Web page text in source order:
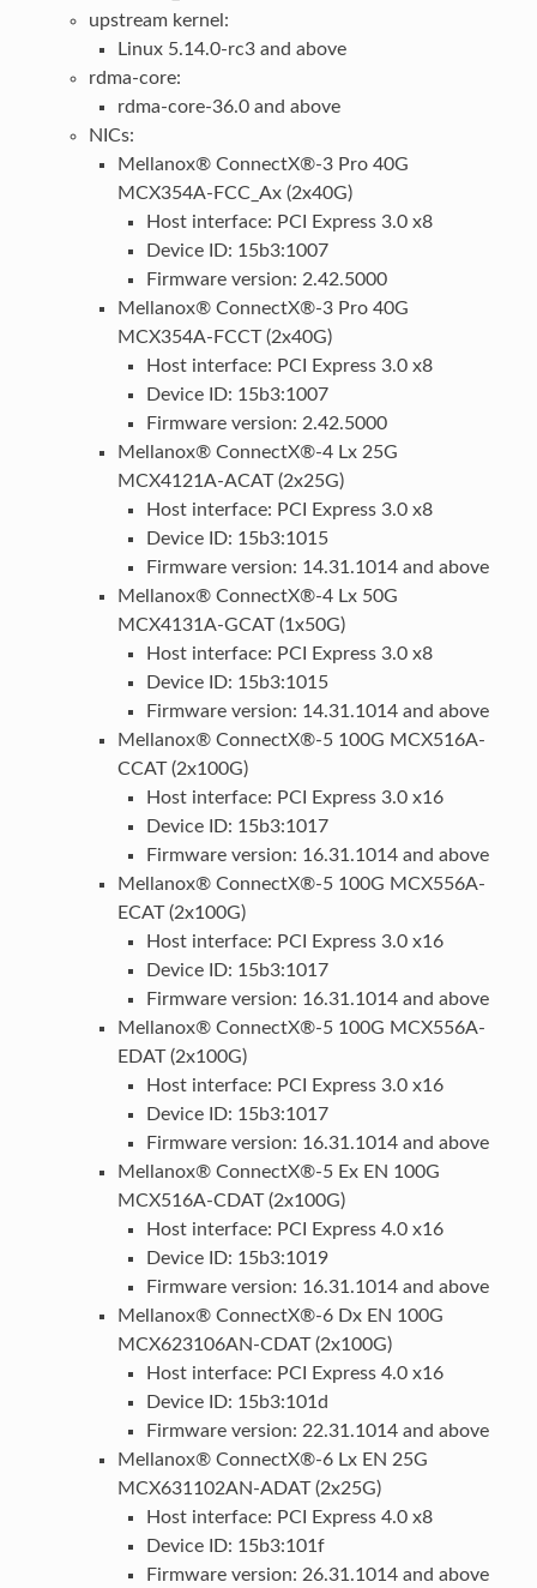
upstream kernel:
Linux 5.14.0-rc3 and above
rdma-core:
rdma-core-36.0 and above
NICs:
Mellanox® ConnectX®-3 Pro 40G
MCX354A-FCC_Ax (2x40G)
Host interface: PCI Express 3.0 x8
Device ID: 15b3:1007
Firmware version: 2.42.5000
Mellanox® ConnectX®-3 Pro 40G
MCX354A-FCCT (2x40G)
Host interface: PCI Express 3.0 x8
Device ID: 15b3:1007
Firmware version: 2.42.5000
Mellanox® ConnectX®-4 Lx 25G
MCX4121A-ACAT (2x25G)
Host interface: PCI Express 3.0 x8
Device ID: 15b3:1015
Firmware version: 14.31.1014 and above
Mellanox® ConnectX®-4 Lx 50G
MCX4131A-GCAT (1x50G)
Host interface: PCI Express 3.0 x8
Device ID: 15b3:1015
Firmware version: 14.31.1014 and above
Mellanox® ConnectX®-5 100G MCX516A-
CCAT (2x100G)
Host interface: PCI Express 3.0 x16
Device ID: 15b3:1017
Firmware version: 16.31.1014 and above
Mellanox® ConnectX®-5 100G MCX556A-
ECAT (2x100G)
Host interface: PCI Express 3.0 x16
Device ID: 15b3:1017
Firmware version: 16.31.1014 and above
Mellanox® ConnectX®-5 100G MCX556A-
EDAT (2x100G)
Host interface: PCI Express 3.0 x16
Device ID: 15b3:1017
Firmware version: 16.31.1014 and above
Mellanox® ConnectX®-5 Ex EN 100G
MCX516A-CDAT (2x100G)
Host interface: PCI Express 4.0 x16
Device ID: 15b3:1019
Firmware version: 16.31.1014 and above
Mellanox® ConnectX®-6 Dx EN 100G
MCX623106AN-CDAT (2x100G)
Host interface: PCI Express 4.0 x16
Device ID: 15b3:101d
Firmware version: 22.31.1014 and above
Mellanox® ConnectX®-6 Lx EN 25G
MCX631102AN-ADAT (2x25G)
Host interface: PCI Express 4.0 x8
Device ID: 15b3:101f
Firmware version: 26.31.1014 and above